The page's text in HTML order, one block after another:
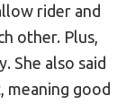
rider and
other. Plus,
She also said
meaning good